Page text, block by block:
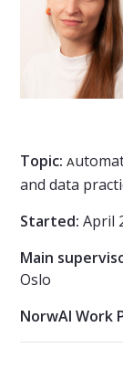
Topic: A
and data
Started: April
Main
Oslo
NorwAI Work